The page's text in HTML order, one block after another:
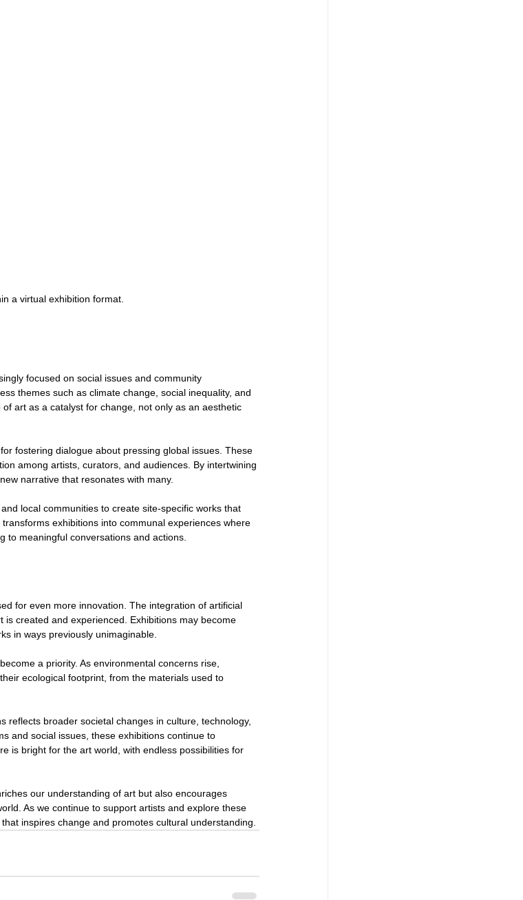
a virtual exhibition format.
focused on social issues and community
themes such as climate change, social inequality, and
art as a catalyst for change, not only as an aesthetic
fostering dialogue about pressing global issues. These
among artists, curators, and audiences. By intertwining
narrative that resonates with many.
local communities to create site-specific works that
exhibitions into communal experiences where
to meaningful conversations and actions.
for even more innovation. The integration of artificial
created and experienced. Exhibitions may become
in ways previously unimaginable.
a priority. As environmental concerns rise,
ecological footprint, from the materials used to
reflects broader societal changes in culture, technology,
and social issues, these exhibitions continue to
is bright for the art world, with endless possibilities for
our understanding of art but also encourages
As we continue to support artists and explore these
inspires change and promotes cultural understanding.